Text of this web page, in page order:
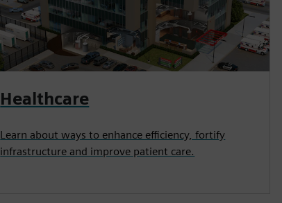
Healthcare
Learn about ways to enhance efficiency, fortify
infrastructure and improve patient care.